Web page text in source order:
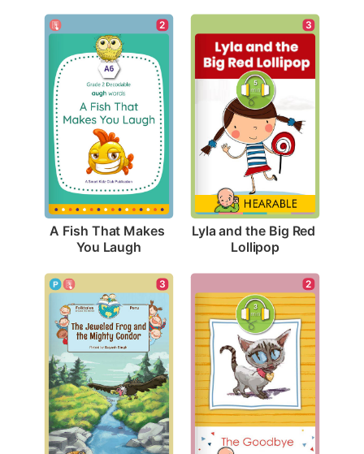
2
A Fish That Makes
You Laugh
3
Lyla and the Big Red
Lollipop
3 2